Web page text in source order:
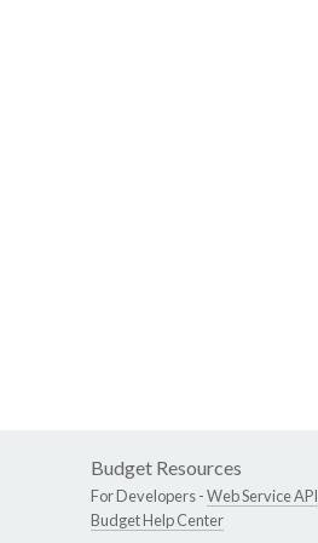
Budget Resources
For Developers -Web Service API
Budget Help Center